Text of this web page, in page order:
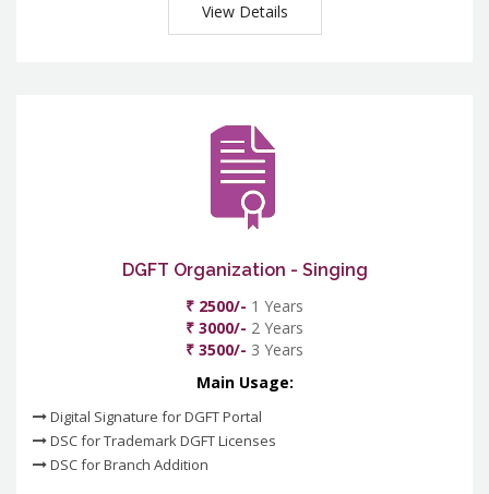
View Details
DGFT Organization - Singing
₹ 2500/- 1 Years
₹ 3000/- 2 Years
₹ 3500/- 3 Years
Main Usage:
Digital Signature for DGFT Portal
DSC for Trademark DGFT Licenses
DSC for Branch Addition